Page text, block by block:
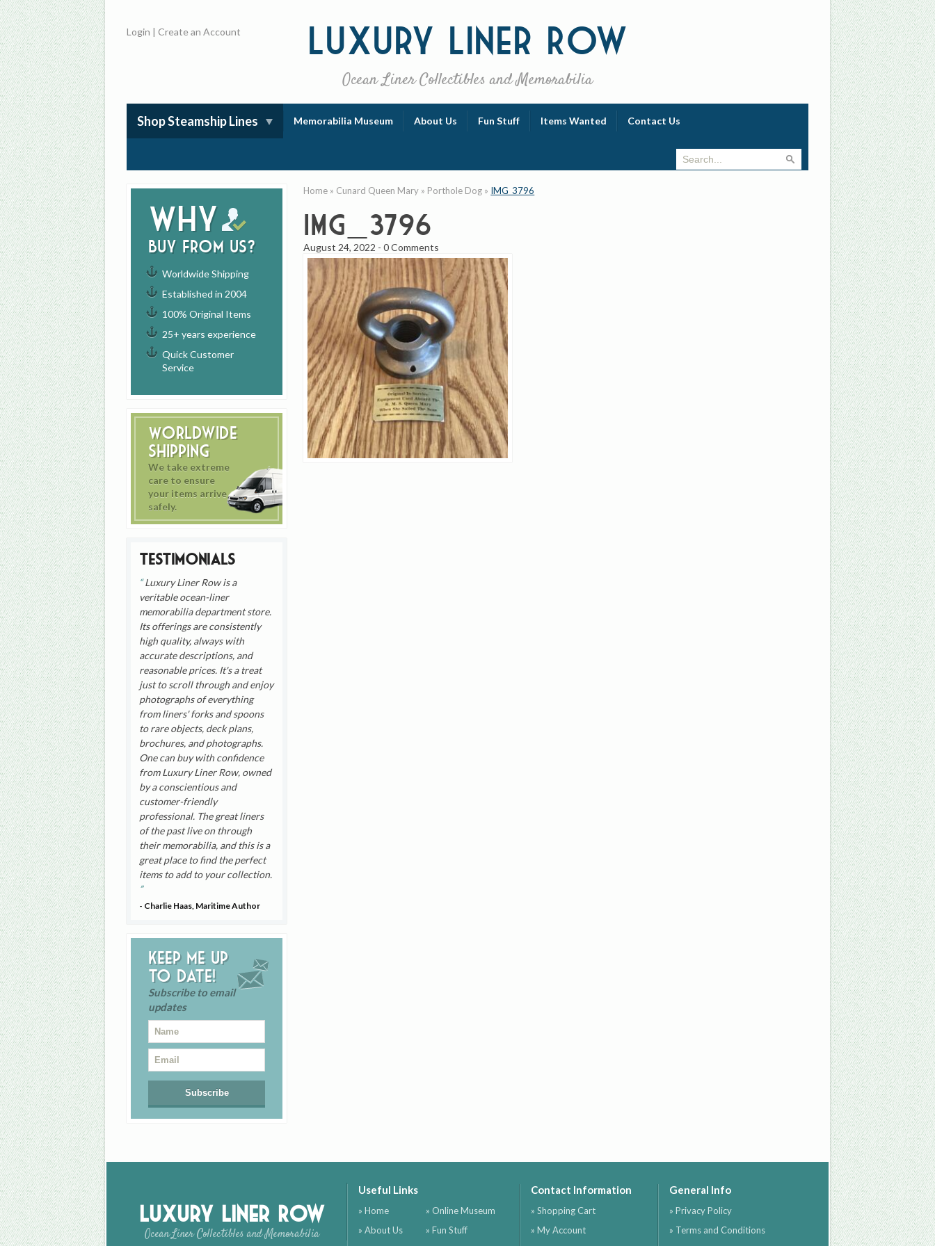
Luxury Liner Row
Ocean Liner Collectibles and Memorabilia
Login |Create an Account
Shop Steamship Lines Memorabilia Museum About Us Fun Stuff Items Wanted Contact Us
Why
buy from us?
Worldwide Shipping
Established in 2004
100% Original Items
25+ years experience
Quick Customer
Service
Worldwide
Shipping
We take extreme
care to ensure
your items arrive
safely.
Testimonials
Luxury Liner Row is a
veritable ocean-liner
memorabilia department store.
Its offerings are consistently
high quality, always with
accurate descriptions, and
reasonable prices. It's a treat
just to scroll through and enjoy
photographs of everything
from liners' forks and spoons
to rare objects, deck plans,
brochures, and photographs.
One can buy with confidence
from Luxury Liner Row, owned
by a conscientious and
customer-friendly
professional. The great liners
of the past live on through
their memorabilia, and this is a
great place to find the perfect
items to add to your collection.
- Charlie Haas, Maritime Author
Keep me up
to date!
Subscribe to email
updates
Home » Cunard Queen Mary » Porthole Dog » IMG_3796
IMG_3796
August 24, 2022 -0 Comments
Luxury Liner Row
Ocean Liner Collectibles and Memorabilia
Useful Links
» Home
» About Us
» Online Museum
» Fun Stuff
Contact Information
» Shopping Cart
» My Account
General Info
» Privacy Policy
» Terms and Conditions